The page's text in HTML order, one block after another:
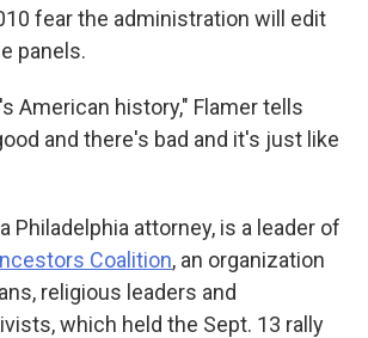
fear the administration will edit
panels.
American history," Flamer tells
and there's bad and it's just like
Philadelphia attorney, is a leader of
Coalition, an organization
religious leaders and
which held the Sept. 13 rally